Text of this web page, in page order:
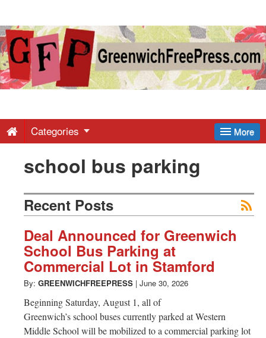
Greenwich
Free
-
Latest
News
from
Greenwich
CT
More
Categories
school bus parking
Recent Posts
Deal Announced for Greenwich
School Bus Parking at
Commercial Lot in Stamford
By: GREENWICHFREEPRESS | June 30, 2026
Beginning Saturday, August 1, all of
Greenwich’s school buses currently parked at Western
Middle School will be mobilized to a commercial parking lot